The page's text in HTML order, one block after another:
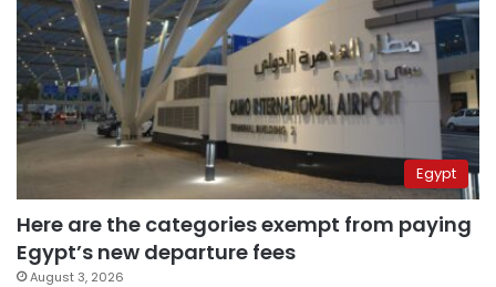
Egypt
Here are the categories exempt from paying
Egypt’s new departure fees
August 3, 2026